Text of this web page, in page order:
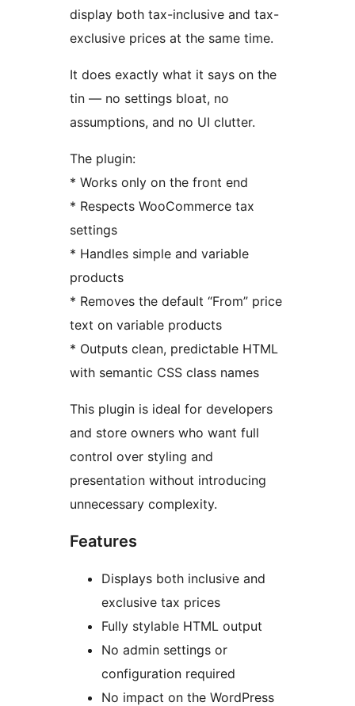
display both tax-inclusive and tax-
exclusive prices at the same time.
It does exactly what it says on the
tin — no settings bloat, no
assumptions, and no UI clutter.
The plugin:
* Works only on the front end
* Respects WooCommerce tax
settings
* Handles simple and variable
products
* Removes the default “From” price
text on variable products
* Outputs clean, predictable HTML
with semantic CSS class names
This plugin is ideal for developers
and store owners who want full
control over styling and
presentation without introducing
unnecessary complexity.
Features
Displays both inclusive and
exclusive tax prices
Fully stylable HTML output
No admin settings or
configuration required
No impact on the WordPress